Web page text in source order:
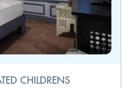
CHILDRENS